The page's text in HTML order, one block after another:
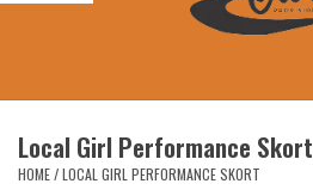
Headwear
Accessories
Local Girl Performance Skort
HOME/LOCAL GIRL PERFORMANCE SKORT